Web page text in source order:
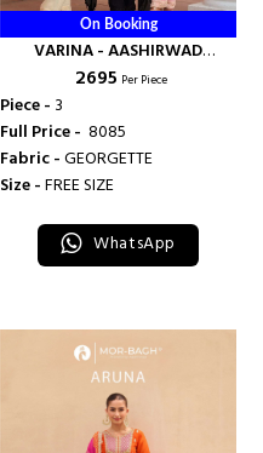
On Booking
VARINA - AASHIRWAD
CREATION
₹ 2695 Per Piece
Piece - 3
Full Price - ₹ 8085
Fabric -GEORGETTE
Size -FREE SIZE
WhatsApp